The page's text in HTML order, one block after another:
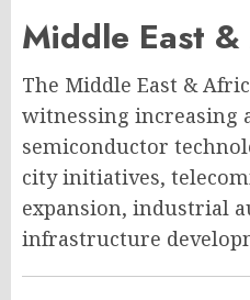
Middle East
The Middle East &
witnessing increasing
semiconductor
city initiatives,
expansion, industrial
infrastructure